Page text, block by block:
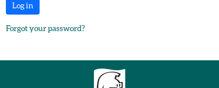
Log in
Forgot your password?